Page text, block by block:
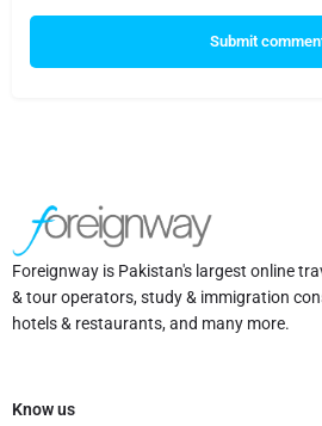
Submit
Foreignway is Pakistan's largest online
& tour operators, study & immigration
hotels & restaurants, and many more.
Know us